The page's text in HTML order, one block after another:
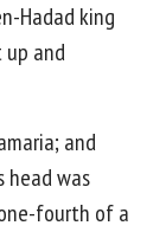
Hadad king
and
and
head was
fourth of a